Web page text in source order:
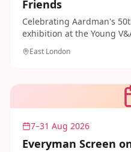
Friends
Celebrating Aardman's
exhibition at the Young
storyboards from behind
visits so you can come
East London
7–31 Aug 2026
Everyman Screen